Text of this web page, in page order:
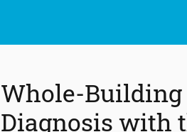
Whole-Building
Diagnosis with